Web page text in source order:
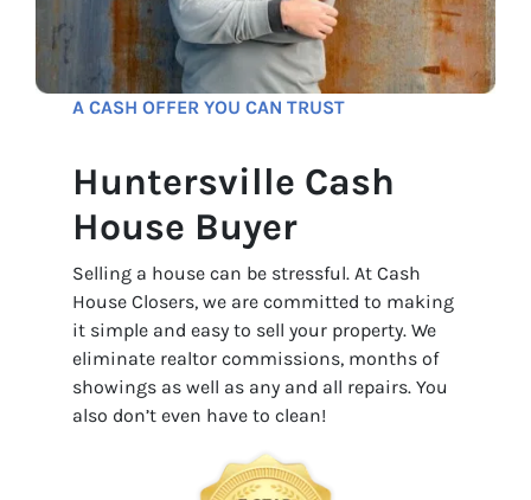
A CASH OFFER YOU CAN TRUST
Huntersville Cash
House Buyer
Selling a house can be stressful. At Cash
House Closers, we are committed to making
it simple and easy to sell your property. We
eliminate realtor commissions, months of
showings as well as any and all repairs. You
also don’t even have to clean!